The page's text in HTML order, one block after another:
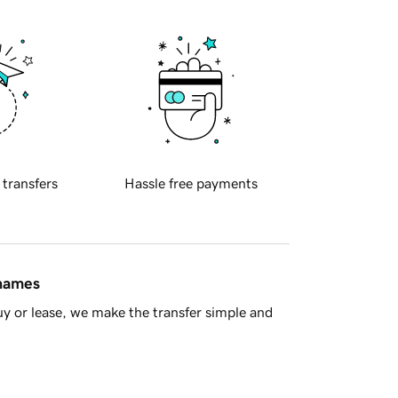
transfers Hassle free payments
or lease, we make the transfer simple and